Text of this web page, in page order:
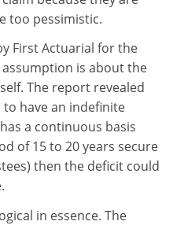
too pessimistic.
First Actuarial for the
is about the
The report revealed
have an indefinite
a continuous basis
of 15 to 20 years secure
then the deficit could
in essence. The